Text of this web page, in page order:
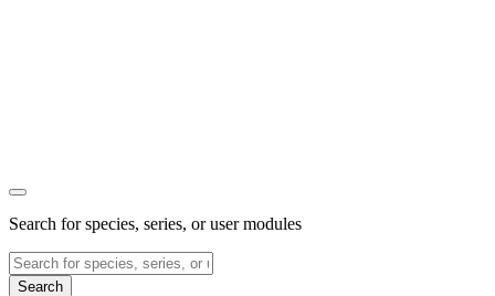
Search for species, series, or user modules
Search